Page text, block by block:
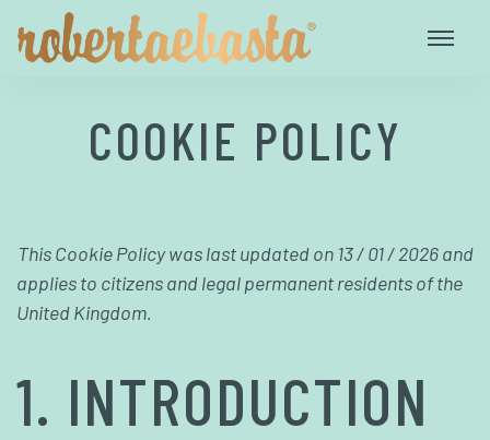
COOKIE POLICY
This Cookie Policy was last updated on 13 / 01 / 2026 and
applies to citizens and legal permanent residents of the
United Kingdom.
1. INTRODUCTION